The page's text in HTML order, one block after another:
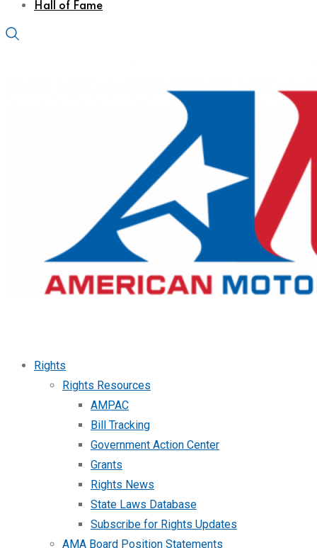
Hall of Fame
Rights
Rights Resources
AMPAC
Bill Tracking
Government Action Center
Grants
Rights News
State Laws Database
Subscribe for Rights Updates
AMA Board Position Statements